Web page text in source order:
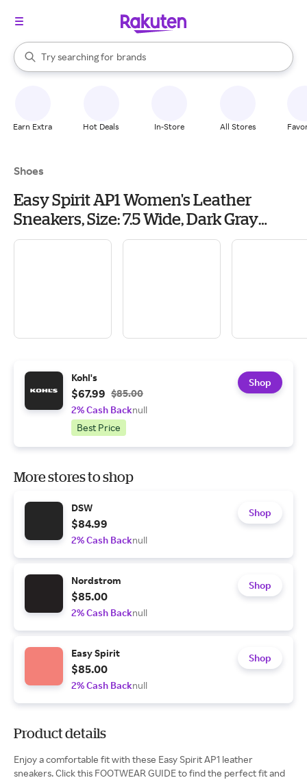
Search Rakuten
Try searching for
stores
brands
groceries
When autocomplete results are available, use the up and down
Earn Extra Hot Deals In-Store All Stores
Shoes
Easy Spirit AP1 Women's Leather
Sneakers, Size: 7.5 Wide, Dark Gray
Leather
Kohl's
$67.99 $85.00
2% Cash Backnull
Best Price
Shop
More stores to shop
DSW
$84.99
2% Cash Backnull
Shop
Nordstrom
$85.00
2% Cash Backnull
Shop
Easy Spirit
$85.00
2% Cash Backnull
Shop
Product details
Enjoy a comfortable fit with these Easy Spirit AP1 leather
sneakers. Click this FOOTWEAR GUIDE to find the perfect fit and